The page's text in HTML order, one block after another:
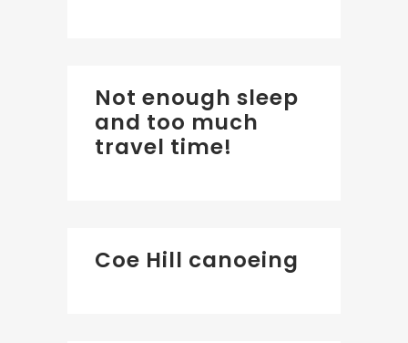
Not enough sleep
and too much
travel time!
Coe Hill canoeing